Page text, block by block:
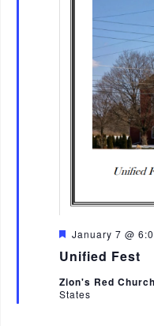
Unified Fest
F
a
u
r
January 7 @
Zion's Red Church
States